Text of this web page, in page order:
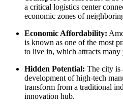
a critical logistics center
economic zones of
Economic Affordability:
is known as one of the most
to live in, which attracts many
Hidden Potential: The city is
development of high-tech
transform from a traditional
innovation hub.